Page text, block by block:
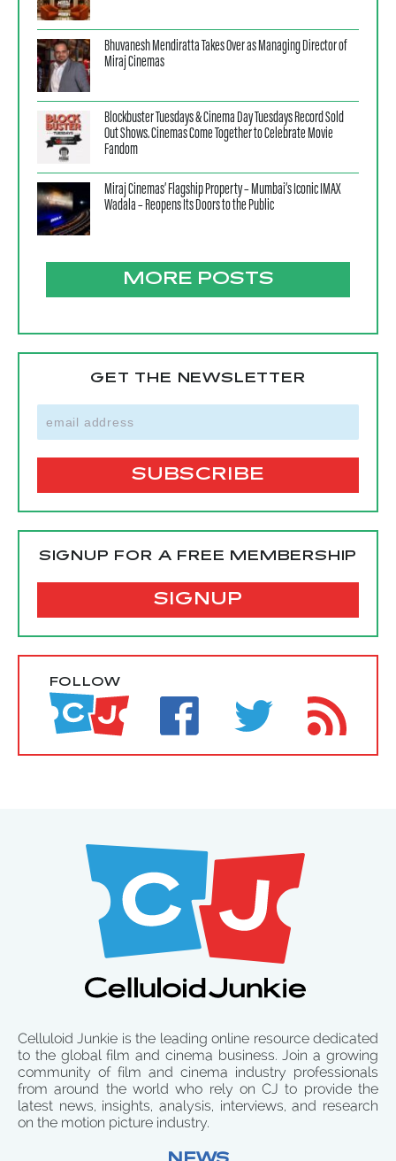
Bhuvanesh Mendiratta Takes Over as Managing Director of
Miraj Cinemas
Blockbuster Tuesdays & Cinema Day Tuesdays Record Sold
Out Shows. Cinemas Come Together to Celebrate Movie
Fandom
Miraj Cinemas’ Flagship Property – Mumbai’s Iconic IMAX
Wadala – Reopens Its Doors to the Public
MORE POSTS
GET THE NEWSLETTER
SIGNUP FOR A FREE MEMBERSHIP
SIGNUP
FOLLOW
Celluloid Junkie is the leading online resource dedicated
to the global film and cinema business. Join a growing
community of film and cinema industry professionals
from around the world who rely on CJ to provide the
latest news, insights, analysis, interviews, and research
on the motion picture industry.